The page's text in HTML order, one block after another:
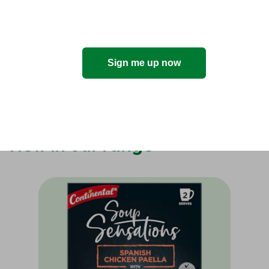
New in our range
Sign me up now